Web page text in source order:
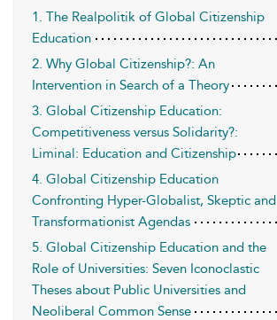
1. The Realpolitik of Global Citizenship
Education
2. Why Global Citizenship?: An
Intervention in Search of a Theory
3. Global Citizenship Education:
Competitiveness versus Solidarity?:
Liminal: Education and Citizenship
4. Global Citizenship Education
Confronting Hyper-Globalist, Skeptic and
Transformationist Agendas
5. Global Citizenship Education and the
Role of Universities: Seven Iconoclastic
Theses about Public Universities and
Neoliberal Common Sense